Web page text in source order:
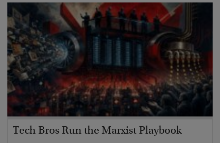
Tech Bros Run the Marxist Playbook